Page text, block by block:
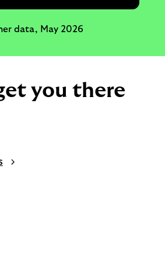
data, May 2026
you there